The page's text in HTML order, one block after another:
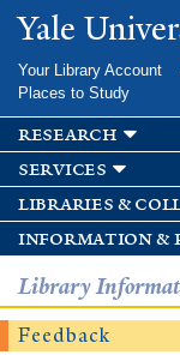
Yale
Your Library Account
Places to Study
research
services
libraries &
information &
Library
Feedback